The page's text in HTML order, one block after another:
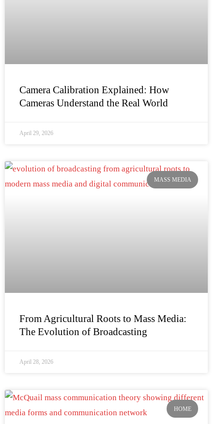
Camera Calibration Explained: How
Cameras Understand the Real World
April 29, 2026
MASS MEDIA
From Agricultural Roots to Mass Media:
The Evolution of Broadcasting
April 28, 2026
HOME